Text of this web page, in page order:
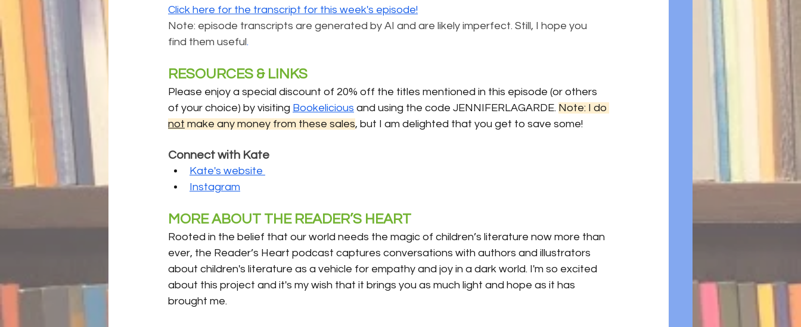
Click here for the transcript for this week's episode!
Note: episode transcripts are generated by AI and are likely imperfect. Still, I hope you
find them useful.
RESOURCES & LINKS
Please enjoy a special discount of 20% off the titles mentioned in this episode (or others
of your choice) by visiting Bookelicious and using the code JENNIFERLAGARDE. Note: I do
not make any money from these sales, but I am delighted that you get to save some!
Connect with Kate
Kate's website
Instagram
MORE ABOUT THE READER’S HEART
Rooted in the belief that our world needs the magic of children’s literature now more than
ever, the Reader’s Heart podcast captures conversations with authors and illustrators
about children's literature as a vehicle for empathy and joy in a dark world. I'm so excited
about this project and it's my wish that it brings you as much light and hope as it has
brought me.